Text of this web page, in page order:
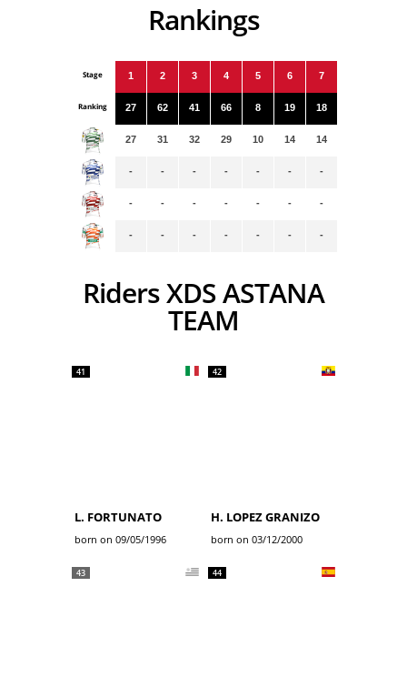
Rankings
Stage
Ranking
1
27
27
-
-
-
2
62
31
-
-
-
3
41
32
-
-
-
4
66
29
-
-
-
5
8
10
-
-
-
6
19
14
-
-
-
7
18
14
-
-
-
Riders XDS ASTANA
TEAM
41
L. FORTUNATO
born on 09/05/1996
42
H. LOPEZ GRANIZO
born on 03/12/2000
43 44